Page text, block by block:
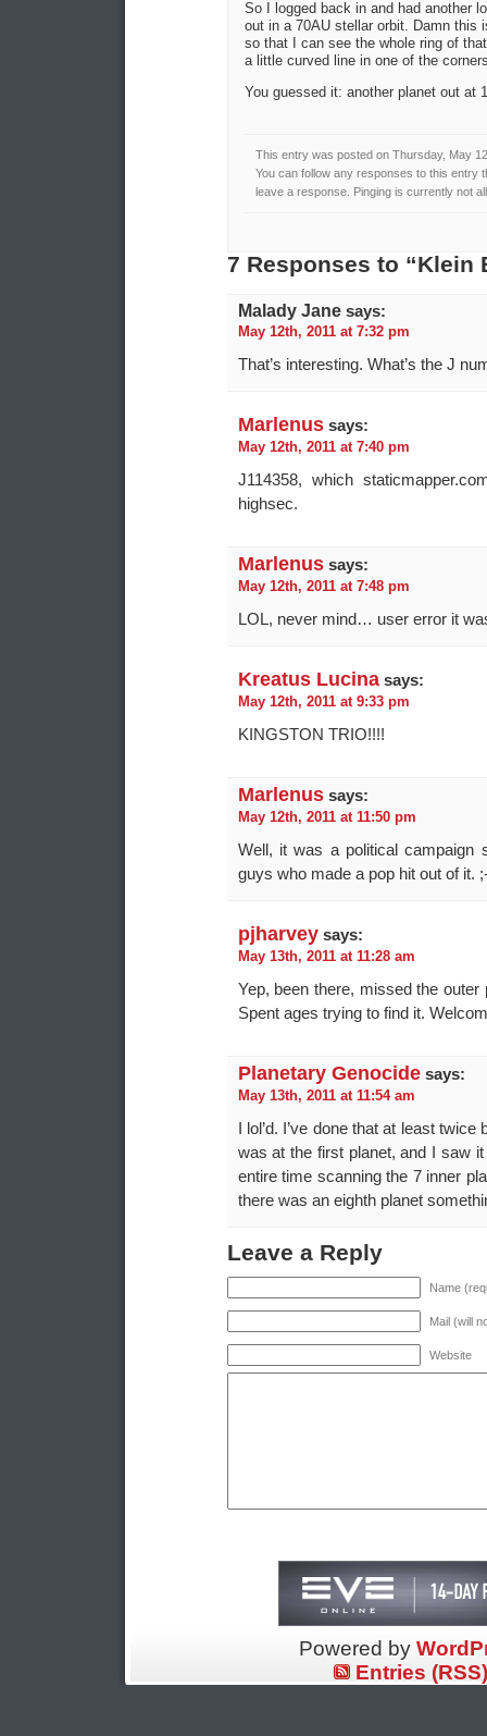
So I logged back in and had another
out in a 70AU stellar orbit. Damn
so that I can see the whole ring of
a little curved line in one of the
You guessed it: another planet out at
This entry was posted on Thursday, May
You can follow any responses to this entry
leave a response. Pinging is currently not
7 Responses to “Klein
Malady Janesays:
May 12th, 2011 at 7:32 pm
That’s interesting. What’s the J
Marlenussays:
May 12th, 2011 at 7:40 pm
J114358, which
highsec.
Marlenussays:
May 12th, 2011 at 7:48 pm
LOL, never mind… user error it
Kreatus Lucinasays:
May 12th, 2011 at 9:33 pm
KINGSTON TRIO!!!!
Marlenussays:
May 12th, 2011 at 11:50 pm
Well, it was a political campaign
guys who made a pop hit out of it.
pjharveysays:
May 13th, 2011 at 11:28 am
Yep, been there, missed the
Spent ages trying to find it.
Planetary Genocidesays:
May 13th, 2011 at 11:54 am
I lol’d. I’ve done that at least
was at the first planet, and I saw
entire time scanning the 7 inner
there was an eighth planet
Leave a Reply
Name
Mail (will
Website
Powered by
Entries (RSS)